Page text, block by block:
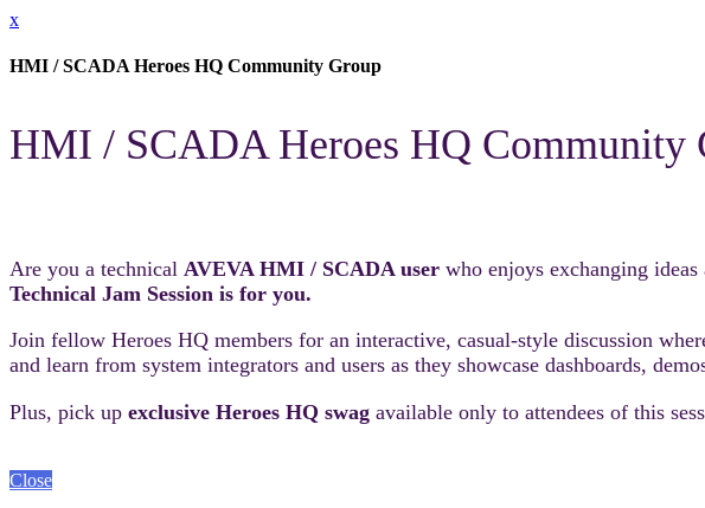
x
HMI / SCADA Heroes HQ Community Group
HMI / SCADA Heroes HQ Community
Are you a technical AVEVA HMI / SCADA user who enjoys exchanging
Technical Jam Session is for you.
Join fellow Heroes HQ members for an interactive, casual-style discussion
and learn from system integrators and users as they showcase dashboards,
Plus, pick up exclusive Heroes HQ swag available only to attendees of this
Close